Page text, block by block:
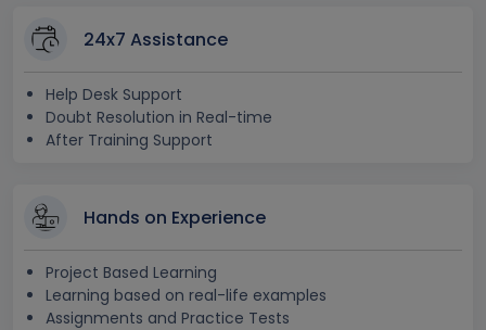
24x7 Assistance
Help Desk Support
Doubt Resolution in Real-time
After Training Support
Hands on Experience
Project Based Learning
Learning based on real-life examples
Assignments and Practice Tests